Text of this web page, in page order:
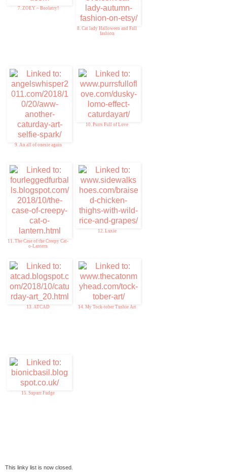
7. ZOEY ~ Boolatry!
8. Cat lady Halloween and Fall
fashion
9. An all of onesie again
10. Purrs Full of Love
11. The Case of the Creepy Cat-
o-Lantern
12. Luxie
13. ATCAD 14. My Tock-tober Tushie Art
15. Supurr Fudge
This linky list is now closed.